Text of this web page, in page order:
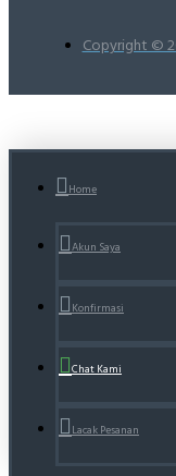
Copyright ©
Home
Akun Saya
Konfirmasi
Chat Kami
Lacak Pesanan